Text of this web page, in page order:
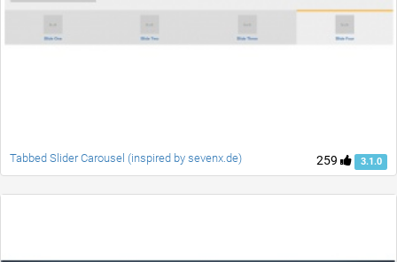
259 3.1.0
Tabbed Slider Carousel (inspired by sevenx.de)